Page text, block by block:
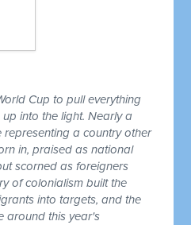
Cup to pull everything
into the light. Nearly a
a country other
in, praised as national
scorned as foreigners
of colonialism built the
into targets, and the
around this year's